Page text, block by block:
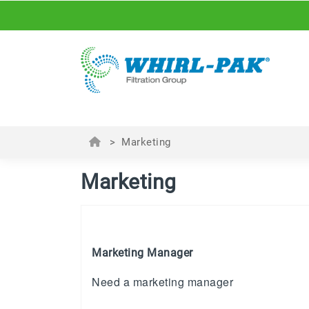
> Marketing
Marketing
Marketing Manager
Need a marketing manager